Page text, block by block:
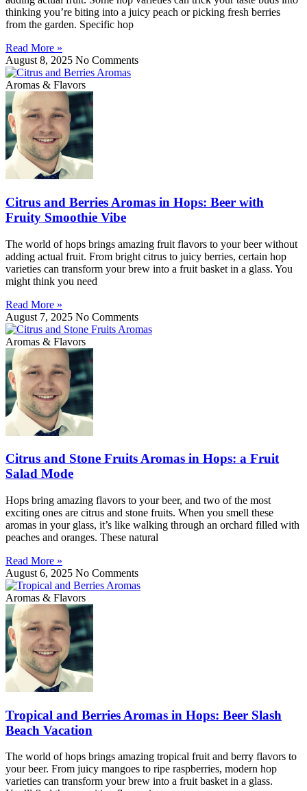
thinking you’re biting into a juicy peach or picking fresh berries
from the garden. Specific hop
Read More »
August 8, 2025 No Comments
Aromas & Flavors
Citrus and Berries Aromas in Hops: Beer with
Fruity Smoothie Vibe
The world of hops brings amazing fruit flavors to your beer without
adding actual fruit. From bright citrus to juicy berries, certain hop
varieties can transform your brew into a fruit basket in a glass. You
might think you need
Read More »
August 7, 2025 No Comments
Aromas & Flavors
Citrus and Stone Fruits Aromas in Hops: a Fruit
Salad Mode
Hops bring amazing flavors to your beer, and two of the most
exciting ones are citrus and stone fruits. When you smell these
aromas in your glass, it’s like walking through an orchard filled with
peaches and oranges. These natural
Read More »
August 6, 2025 No Comments
Aromas & Flavors
Tropical and Berries Aromas in Hops: Beer Slash
Beach Vacation
The world of hops brings amazing tropical fruit and berry flavors to
your beer. From juicy mangoes to ripe raspberries, modern hop
varieties can transform your brew into a fruit basket in a glass.